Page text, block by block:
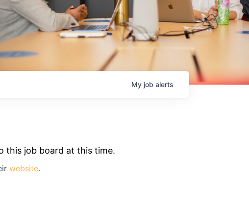
My job alerts
this job board at this time.
website.